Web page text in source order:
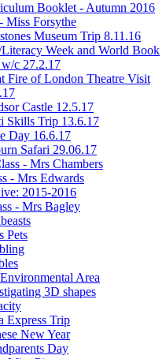
Booklet - Autumn 2016
Miss Forsythe
Museum Trip 8.11.16
Week and World Book
c 27.2.17
Fire of London Theatre Visit
Castle 12.5.17
Skills Trip 13.6.17
Day 16.6.17
Safari 29.06.17
- Mrs Chambers
- Mrs Edwards
2015-2016
- Mrs Bagley
Pets
Area
3D shapes
Express Trip
New Year
Day